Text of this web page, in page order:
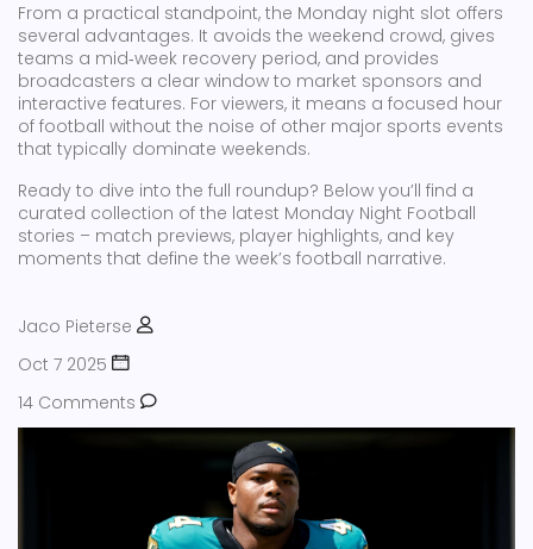
From a practical standpoint, the Monday night slot offers
several advantages. It avoids the weekend crowd, gives
teams a mid‑week recovery period, and provides
broadcasters a clear window to market sponsors and
interactive features. For viewers, it means a focused hour
of football without the noise of other major sports events
that typically dominate weekends.
Ready to dive into the full roundup? Below you’ll find a
curated collection of the latest Monday Night Football
stories – match previews, player highlights, and key
moments that define the week’s football narrative.
Jaco Pieterse
Oct 7 2025
14 Comments